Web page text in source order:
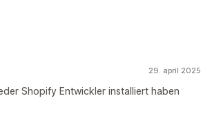
29. april 2025
Shopify Entwickler installiert haben